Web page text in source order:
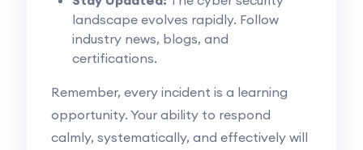
landscape evolves rapidly. Follow
industry news, blogs, and
certifications.
Remember, every incident is a learning
opportunity. Your ability to respond
calmly, systematically, and effectively will